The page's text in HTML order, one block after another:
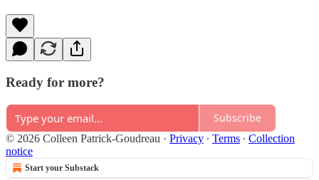
Ready for more?
Subscribe
© 2026 Colleen Patrick-Goudreau · Privacy ∙ Terms ∙ Collection
notice
Start your Substack